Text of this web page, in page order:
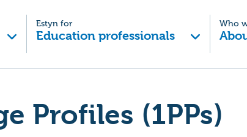
Estyn for
Education professionals
Who
Profiles (1PPs)